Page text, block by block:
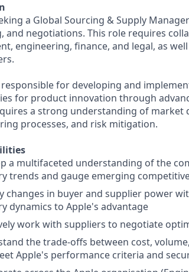
a Global Sourcing & Supply
and negotiations. This role requires
engineering, finance, and legal, as
responsible for developing and
for product innovation through
a strong understanding of market
processes, and risk mitigation.
a multifaceted understanding of the
trends and gauge emerging
changes in buyer and supplier power
dynamics to Apple's advantage
work with suppliers to negotiate
the trade-offs between cost,
Apple's performance criteria and